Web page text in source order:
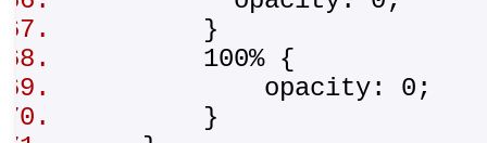
}
100% {
opacity: 0;
}